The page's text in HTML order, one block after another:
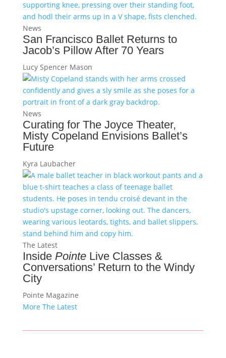
News
San Francisco Ballet Returns to
Jacob’s Pillow After 70 Years
Lucy Spencer Mason
News
Curating for The Joyce Theater,
Misty Copeland Envisions Ballet’s
Future
Kyra Laubacher
The Latest
Inside PointeLive Classes &
Conversations’ Return to the Windy
City
Pointe Magazine
More The Latest